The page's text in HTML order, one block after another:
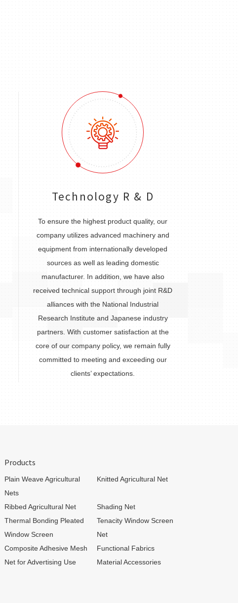
Technology R & D
To ensure the highest product quality, our
company utilizes advanced machinery and
equipment from internationally developed
sources as well as leading domestic
manufacturer. In addition, we have also
received technical support through joint R&D
alliances with the National Industrial
Research Institute and Japanese industry
partners. With customer satisfaction at the
core of our company policy, we remain fully
committed to meeting and exceeding our
clients’ expectations.
Products
Plain Weave Agricultural
Nets
Knitted Agricultural Net
Ribbed Agricultural Net
Shading Net
Thermal Bonding Pleated
Window Screen
Tenacity Window Screen
Net
Composite Adhesive Mesh
Functional Fabrics
Net for Advertising Use
Material Accessories